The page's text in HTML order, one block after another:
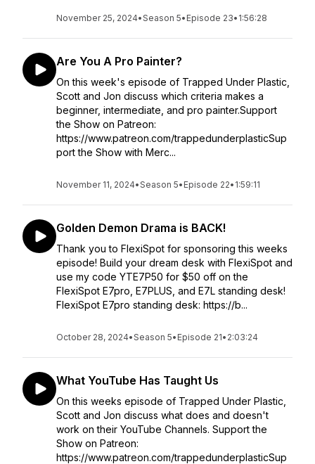
November 25, 2024•Season 5• Episode 23• 1:56:28
Are You A Pro Painter?
On this week's episode of Trapped Under Plastic,
Scott and Jon discuss which criteria makes a
beginner, intermediate, and pro painter.Support
the Show on Patreon:
https://www.patreon.com/trappedunderplasticSup
port the Show with Merc...
November 11, 2024•Season 5• Episode 22• 1:59:11
Golden Demon Drama is BACK!
Thank you to FlexiSpot for sponsoring this weeks
episode! Build your dream desk with FlexiSpot and
use my code YTE7P50 for $50 off on the
FlexiSpot E7pro, E7PLUS, and E7L standing desk!
FlexiSpot E7pro standing desk: https://b...
October 28, 2024•Season 5• Episode 21• 2:03:24
What YouTube Has Taught Us
On this weeks episode of Trapped Under Plastic,
Scott and Jon discuss what does and doesn't
work on their YouTube Channels. Support the
Show on Patreon:
https://www.patreon.com/trappedunderplasticSup